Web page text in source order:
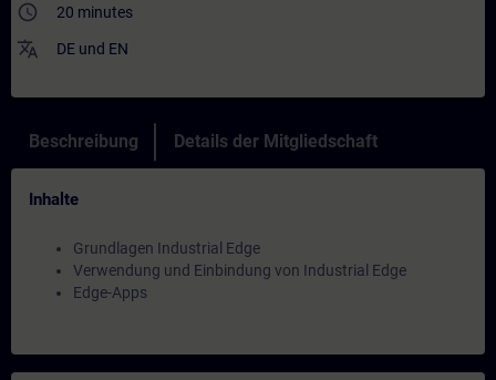
access_time 20 minutes
translate DE und EN
Beschreibung Details der Mitgliedschaft
Inhalte
Grundlagen Industrial Edge
Verwendung und Einbindung von Industrial Edge
Edge-Apps